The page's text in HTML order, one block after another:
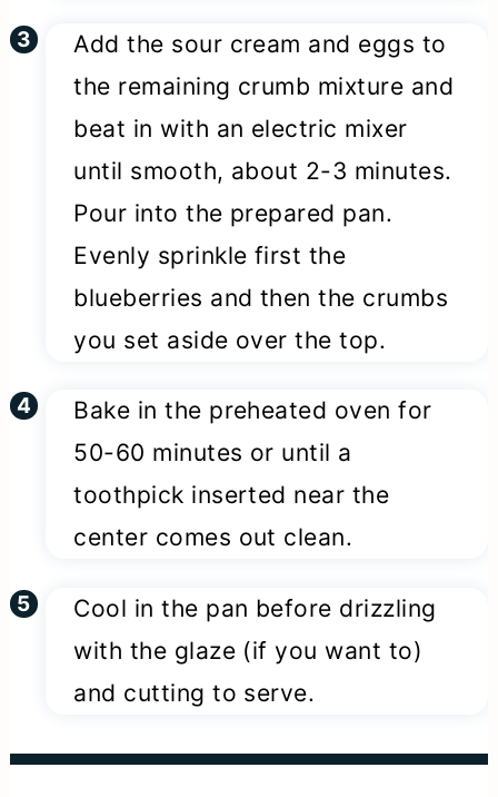
Add the sour cream and eggs to
the remaining crumb mixture and
beat in with an electric mixer
until smooth, about 2-3 minutes.
Pour into the prepared pan.
Evenly sprinkle first the
blueberries and then the crumbs
you set aside over the top.
Bake in the preheated oven for
50-60 minutes or until a
toothpick inserted near the
center comes out clean.
Cool in the pan before drizzling
with the glaze (if you want to)
and cutting to serve.